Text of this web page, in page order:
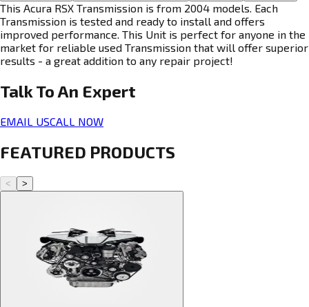
This Acura RSX Transmission is from 2004 models. Each
Transmission is tested and ready to install and offers
improved performance. This Unit is perfect for anyone in the
market for reliable used Transmission that will offer superior
results - a great addition to any repair project!
Talk To An Expert
EMAIL USCALL NOW
FEATURED PRODUCTS
< >